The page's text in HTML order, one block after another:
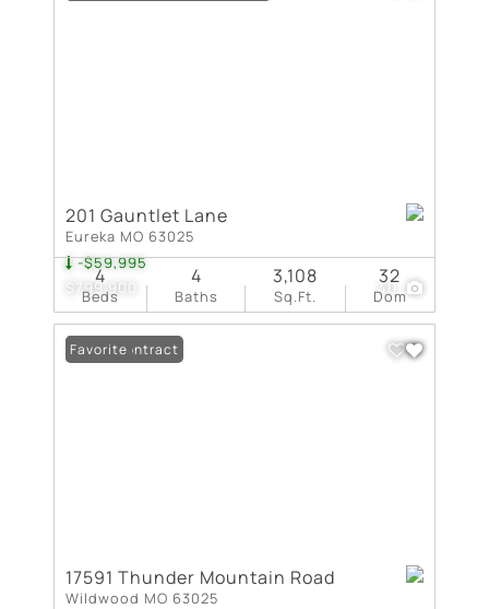
$799,900
-$59,995
40
201 Gauntlet Lane
Eureka MO 63025
Beds
4
Baths
4
Sq.Ft.
3,108
Dom
32
Under Contract
Favorite
17591 Thunder Mountain Road
Wildwood MO 63025